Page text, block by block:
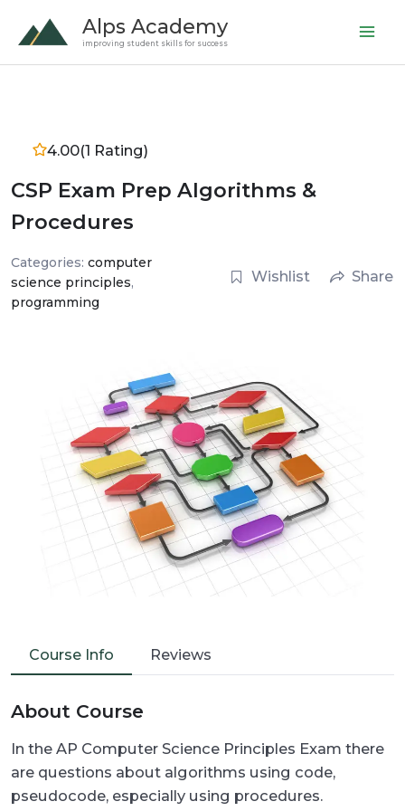
content
Alps Academy
improving student skills for success
4.00(1 Rating)
CSP Exam Prep Algorithms &
Procedures
Categories:computer
science principles,
programming
Wishlist Share
Course Info Reviews
About Course
In the AP Computer Science Principles Exam there
are questions about algorithms using code,
pseudocode, especially using procedures.